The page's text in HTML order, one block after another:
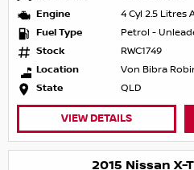
Engine
4 Cyl 2.5 Litres
Fuel Type
Petrol -
Stock
RWC1749
Location
Von Bibra
State
QLD
VIEW DETAILS
2015 Nissan X-